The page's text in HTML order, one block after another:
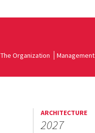
The Organization Management
ARCHITECTURE
2027